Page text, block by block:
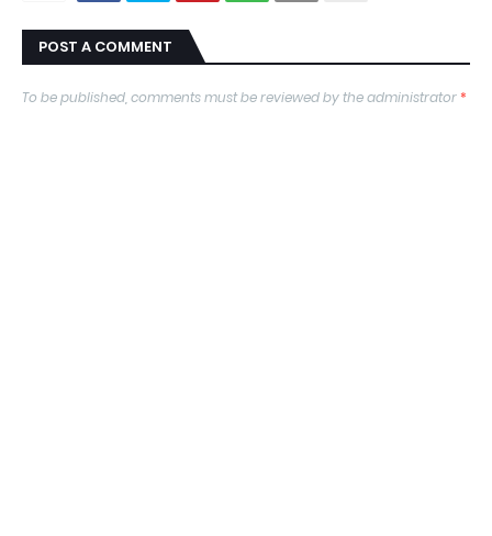
POST A COMMENT
To be published, comments must be reviewed by the administrator*